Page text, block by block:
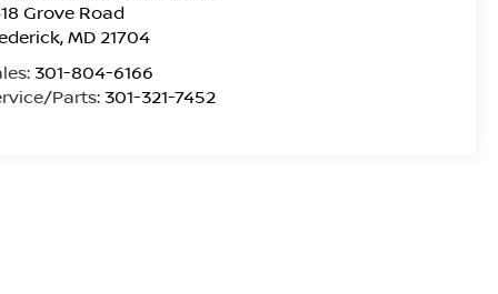
Grove Road
,MD 21704
301-804-6166
Parts: 301-321-7452